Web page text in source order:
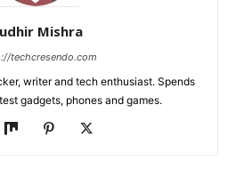
Mishra
techcresendo.com
writer and tech enthusiast. Spends
gadgets, phones and games.